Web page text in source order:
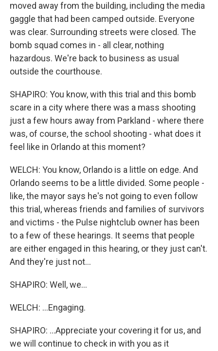
moved away from the building, including the media
gaggle that had been camped outside. Everyone
was clear. Surrounding streets were closed. The
bomb squad comes in - all clear, nothing
hazardous. We're back to business as usual
outside the courthouse.
SHAPIRO: You know, with this trial and this bomb
scare in a city where there was a mass shooting
just a few hours away from Parkland - where there
was, of course, the school shooting - what does it
feel like in Orlando at this moment?
WELCH: You know, Orlando is a little on edge. And
Orlando seems to be a little divided. Some people -
like, the mayor says he's not going to even follow
this trial, whereas friends and families of survivors
and victims - the Pulse nightclub owner has been
to a few of these hearings. It seems that people
are either engaged in this hearing, or they just can't.
And they're just not...
SHAPIRO: Well, we...
WELCH: ...Engaging.
SHAPIRO: ...Appreciate your covering it for us, and
we will continue to check in with you as it